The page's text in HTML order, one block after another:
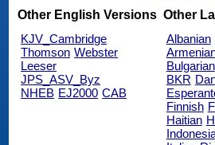
Other English Versions
KJV_Cambridge
Thomson Webster
Leeser
JPS_ASV_Byz
NHEB EJ2000 CAB
Other
Albanian
Bulgarian
BKR
Finnish
Haitian